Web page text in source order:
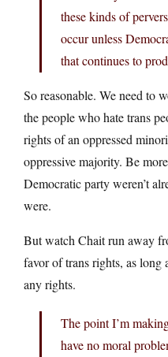
these kinds of
occur unless
that continues to
So reasonable. We need to
the people who hate trans
rights of an oppressed
oppressive majority. Be more
Democratic party weren’t
were.
But watch Chait run away
favor of trans rights, as long
any rights.
The point I’m
have no moral